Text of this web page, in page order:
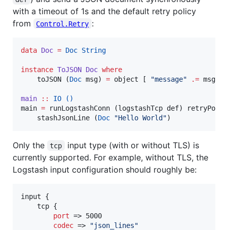
with a timeout of 1s and the default retry policy
from
Control.Retry :
data Doc = Doc String
instance ToJSON Doc where
    toJSON (
Doc msg) = object [ "message" .= msg ]
main :: IO
()
main = runLogstashConn (logstashTcp def)
    stashJsonLine (
Doc "Hello World")
Only the tcp
input type (with or without TLS) is
currently supported. For example, without TLS, the
Logstash input configuration should roughly be:
input {
    tcp {
port => 5000
codec => "json_lines"